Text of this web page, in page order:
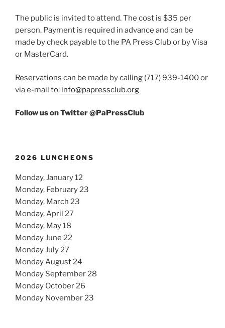
The public is invited to attend. The cost is $35 per
person. Payment is required in advance and can be
made by check payable to the PA Press Club or by Visa
or MasterCard.
Reservations can be made by calling (717) 939-1400 or
via e-mail to: info@papressclub.org
Follow us on Twitter @PaPressClub
2026 LUNCHEONS
Monday, January 12
Monday, February 23
Monday, March 23
Monday, April 27
Monday, May 18
Monday June 22
Monday July 27
Monday August 24
Monday September 28
Monday October 26
Monday November 23